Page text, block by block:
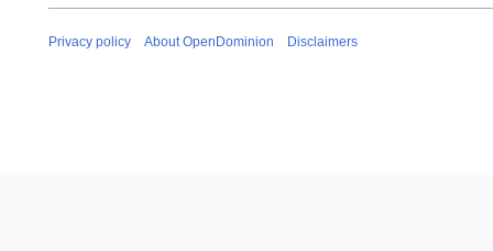
Privacy policy About OpenDominion Disclaimers